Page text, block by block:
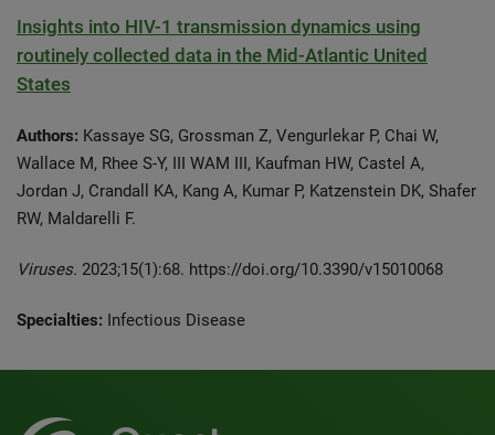
Insights into HIV-1 transmission dynamics using
routinely collected data in the Mid-Atlantic United
States
Authors: Kassaye SG, Grossman Z, Vengurlekar P, Chai W,
Wallace M, Rhee S-Y, III WAM III, Kaufman HW, Castel A,
Jordan J, Crandall KA, Kang A, Kumar P, Katzenstein DK, Shafer
RW, Maldarelli F.
Viruses. 2023;15(1):68. https://doi.org/10.3390/v15010068
Specialties: Infectious Disease